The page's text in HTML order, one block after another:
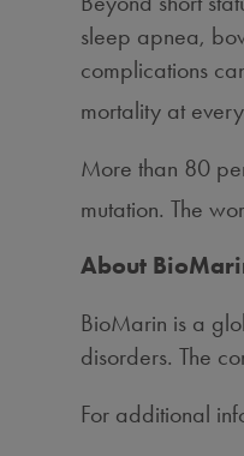
sleep apnea,
complications
mortality at
More than 80
mutation. The
About
BioMarin is a
disorders. The
For additional